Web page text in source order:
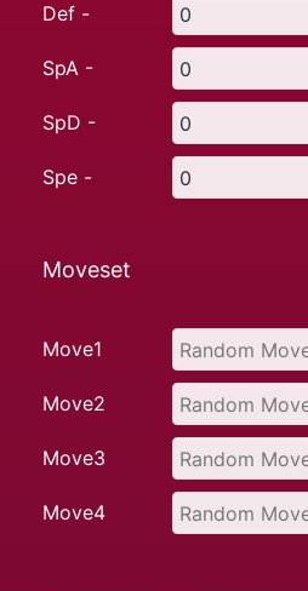
Def -
SpA -
SpD -
Spe -
Moveset
Move1
Move2
Move3
Move4